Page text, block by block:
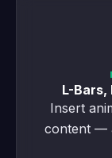
L-Bars,
Insert
content —